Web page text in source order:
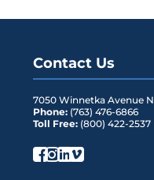
Contact Us
7050 Winnetka Avenue N
Phone: (763) 476-6866
Toll Free: (800) 422-2537